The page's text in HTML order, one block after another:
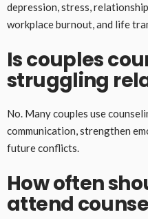
depression, stress,
workplace burnout, and life
Is couples
struggling
No. Many couples use
communication, strengthen
future conflicts.
How often
attend